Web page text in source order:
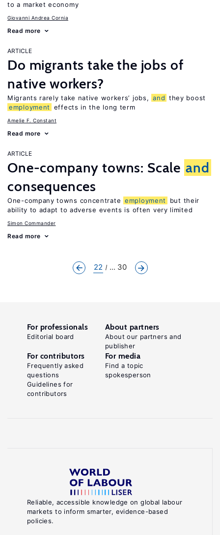
to a market economy
Giovanni Andrea Cornia
Read more
ARTICLE
Do migrants take the jobs of
native workers?
Migrants rarely take native workers’ jobs, and they boost
employment
effects in the long term
Amelie F. Constant
Read more
ARTICLE
One-company towns: Scale and
consequences
One-company towns concentrate employment
but their
ability to adapt to adverse events is often very limited
Simon Commander
Read more
22 ... 30
Reliable, accessible knowledge on global labour
markets to inform smarter, evidence-based
policies.
For professionals
Editorial board
About partners
About our partners and
publisher
For contributors
Frequently asked
questions
Guidelines for
contributors
For media
Find a topic
spokesperson